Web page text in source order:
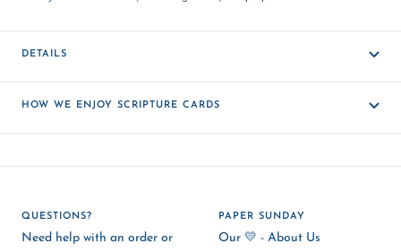
DETAILS
HOW WE ENJOY SCRIPTURE CARDS
QUESTIONS?
Need help with an order or
PAPER SUNDAY
Our 💛 - About Us